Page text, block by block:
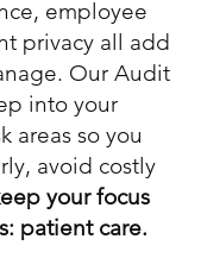
employee
privacy all add
Our Audit
into your
areas so you
avoid costly
your focus
patient care.